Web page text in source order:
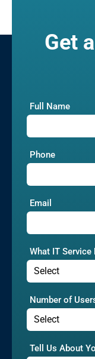
Get
Full Name
Phone
Email
What IT Service
Number of
Tell Us About